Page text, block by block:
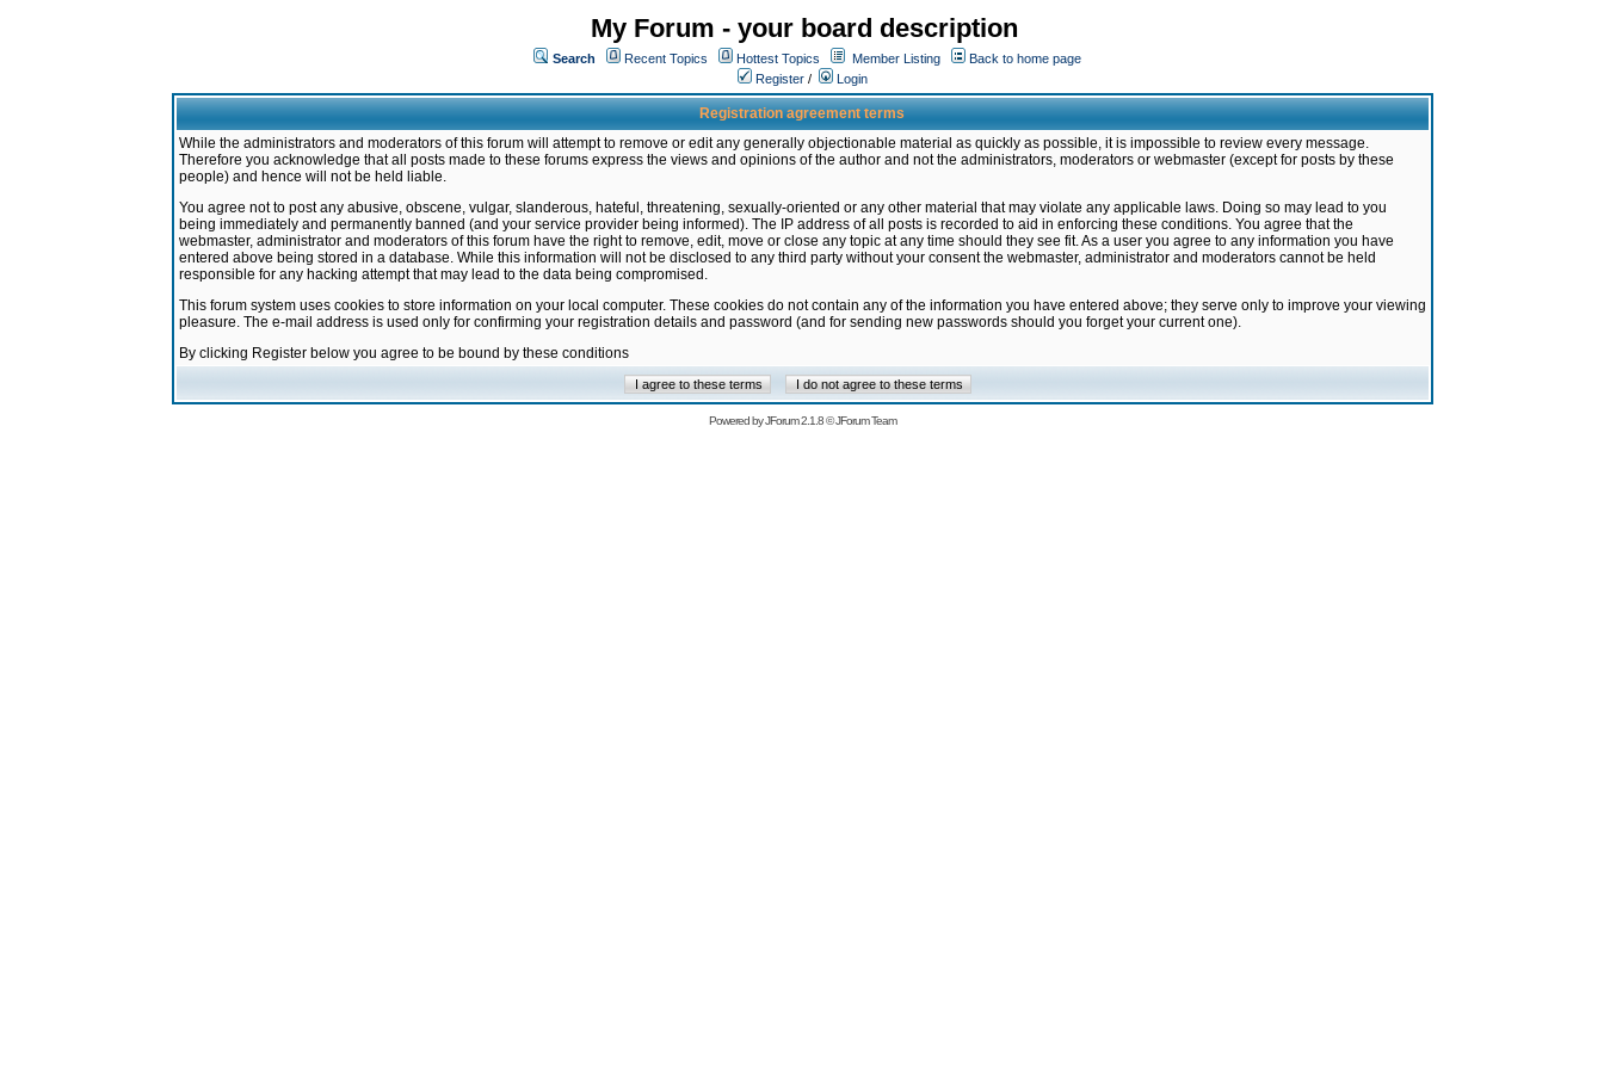
My Forum - your board description
Search Recent Topics Hottest Topics Member Listing
Back to home page
Register / Login
Registration agreement terms
While the administrators and moderators of this forum will attempt to remove or edit any generally objectionable material as quickly as possible, it is impossible to review every message.
Therefore you acknowledge that all posts made to these forums express the views and opinions of the author and not the administrators, moderators or webmaster (except for posts by these
people) and hence will not be held liable.
You agree not to post any abusive, obscene, vulgar, slanderous, hateful, threatening, sexually-oriented or any other material that may violate any applicable laws. Doing so may lead to you
being immediately and permanently banned (and your service provider being informed). The IP address of all posts is recorded to aid in enforcing these conditions. You agree that the
webmaster, administrator and moderators of this forum have the right to remove, edit, move or close any topic at any time should they see fit. As a user you agree to any information you have
entered above being stored in a database. While this information will not be disclosed to any third party without your consent the webmaster, administrator and moderators cannot be held
responsible for any hacking attempt that may lead to the data being compromised.
This forum system uses cookies to store information on your local computer. These cookies do not contain any of the information you have entered above; they serve only to improve your viewing
pleasure. The e-mail address is used only for confirming your registration details and password (and for sending new passwords should you forget your current one).
By clicking Register below you agree to be bound by these conditions
Powered byJForum 2.1.8©JForum Team